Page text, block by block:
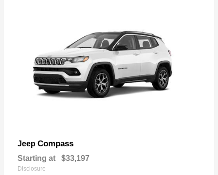
Jeep Compass
Starting at $33,197
Disclosure